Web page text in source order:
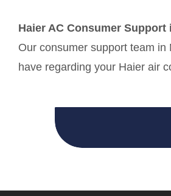
Haier AC Consumer Support
Our consumer support team
have regarding your Haier air